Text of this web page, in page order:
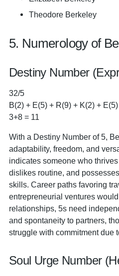
Theodore Berkeley
5. Numerology of
Destiny Number
32/5
B(2) + E(5) + R(9) + K(2) +
3+8 = 11
With a Destiny Number of 5,
adaptability, freedom, and
indicates someone who
dislikes routine, and
skills. Career paths favoring
entrepreneurial ventures
relationships, 5s need
and spontaneity to partners,
struggle with commitment due
Soul Urge Number